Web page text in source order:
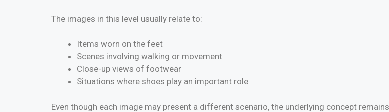
The images in this level usually relate to:
Items worn on the feet
Scenes involving walking or movement
Close-up views of footwear
Situations where shoes play an important role
Even though each image may present a different scenario, the underlying concept